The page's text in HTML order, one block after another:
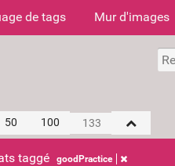
de tags Mur d'images
50 100
taggé goodPractice